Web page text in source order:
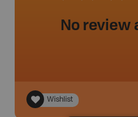
No review
Wishlist